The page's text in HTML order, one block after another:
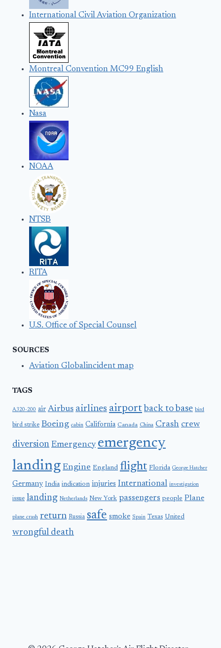
International Civil Aviation Organization
Montreal Convention MC99 English
Nasa
NOAA
NTSB
RITA
U.S. Office of Special Counsel
SOURCES
Aviation Globalincident map
TAGS
A320-200 air Airbus airlines airport back to base bird
bird strike Boeing cabin California Canada China Crash crew
diversion Emergency emergency
landing Engine England flight Florida George Hatcher
Germany India indication injuries International investigation
issue landing Netherlands New York passengers people Plane
plane crash return Russia safe smoke Spain Texas United
wrongful death